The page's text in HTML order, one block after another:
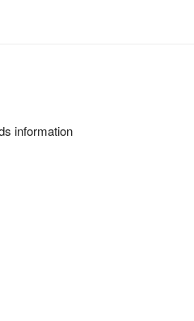
information